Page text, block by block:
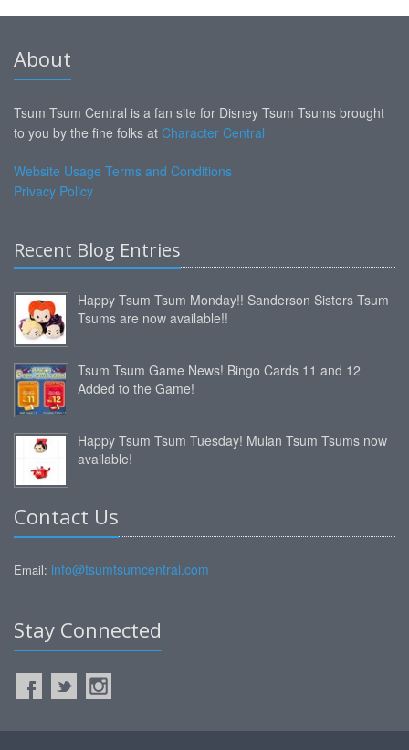
About
Tsum Tsum Central is a fan site for Disney Tsum Tsums brought
to you by the fine folks at Character Central
Website Usage Terms and Conditions
Privacy Policy
Recent Blog Entries
Happy Tsum Tsum Monday!! Sanderson Sisters Tsum
Tsums are now available!!
Tsum Tsum Game News! Bingo Cards 11 and 12
Added to the Game!
Happy Tsum Tsum Tuesday! Mulan Tsum Tsums now
available!
Contact Us
Email: info@tsumtsumcentral.com
Stay Connected